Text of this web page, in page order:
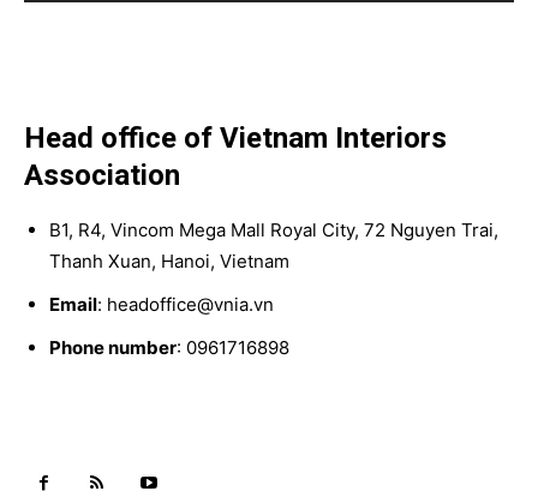
Head office of Vietnam Interiors
Association
B1, R4, Vincom Mega Mall Royal City, 72 Nguyen Trai,
Thanh Xuan, Hanoi, Vietnam
Email: headoffice@vnia.vn
Phone number: 0961716898